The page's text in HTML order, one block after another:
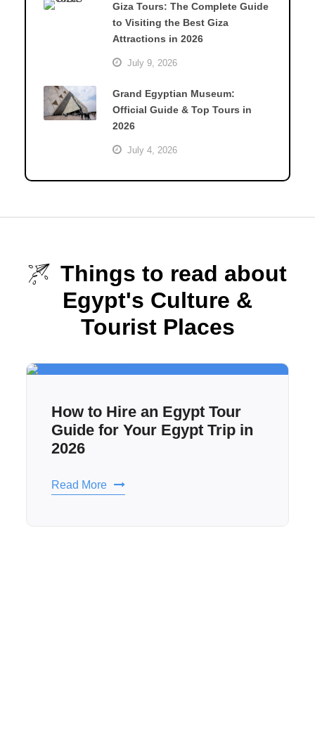
Giza Tours: The Complete Guide
to Visiting the Best Giza
Attractions in 2026
July 9, 2026
Grand Egyptian Museum:
Official Guide & Top Tours in
2026
July 4, 2026
Things to read about
Egypt's Culture &
Tourist Places